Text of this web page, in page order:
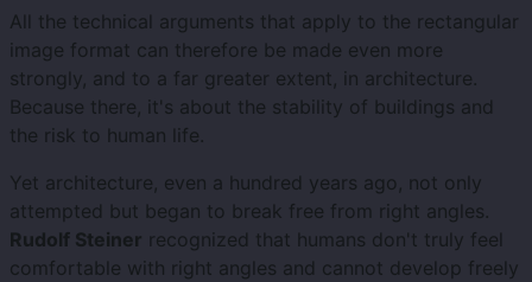
All the technical arguments that apply to the rectangular
image format can therefore be made even more
strongly, and to a far greater extent, in architecture.
Because there, it's about the stability of buildings and
the risk to human life.
Yet architecture, even a hundred years ago, not only
attempted but began to break free from right angles.
Rudolf Steiner recognized that humans don't truly feel
comfortable with right angles and cannot develop freely